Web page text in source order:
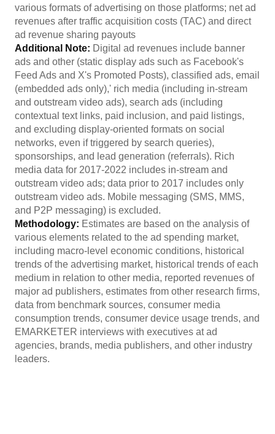
various formats of advertising on those platforms; net ad
revenues after traffic acquisition costs (TAC) and direct
ad revenue sharing payouts
Additional Note: Digital ad revenues include banner
ads and other (static display ads such as Facebook's
Feed Ads and X's Promoted Posts), classified ads, email
(embedded ads only),' rich media (including in-stream
and outstream video ads), search ads (including
contextual text links, paid inclusion, and paid listings,
and excluding display-oriented formats on social
networks, even if triggered by search queries),
sponsorships, and lead generation (referrals). Rich
media data for 2017-2022 includes in-stream and
outstream video ads; data prior to 2017 includes only
outstream video ads. Mobile messaging (SMS, MMS,
and P2P messaging) is excluded.
Methodology: Estimates are based on the analysis of
various elements related to the ad spending market,
including macro-level economic conditions, historical
trends of the advertising market, historical trends of each
medium in relation to other media, reported revenues of
major ad publishers, estimates from other research firms,
data from benchmark sources, consumer media
consumption trends, consumer device usage trends, and
EMARKETER interviews with executives at ad
agencies, brands, media publishers, and other industry
leaders.